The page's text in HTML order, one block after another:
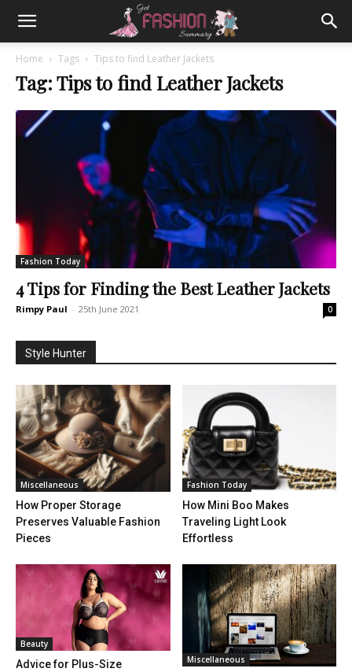
Home Tags Tips to find Leather Jackets
Tag: Tips to find Leather Jackets
Fashion Today
4 Tips for Finding the Best Leather Jackets
Rimpy Paul - 25th June 2021 0
Style Hunter
Miscellaneous
How Proper Storage
Preserves Valuable Fashion
Pieces
Fashion Today
How Mini Boo Makes
Traveling Light Look
Effortless
Beauty
Advice for Plus-Size
Miscellaneous